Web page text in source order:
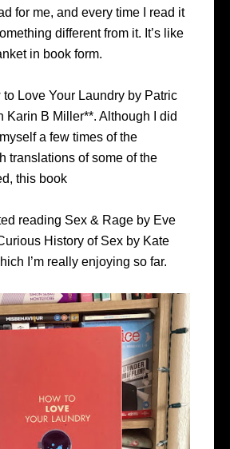
for me, and every time I read it
different from it. It’s like
in book form.
to Love Your Laundry by Patric
Karin B Miller**. Although I did
a few times of the
translations of some of the
this book
reading Sex & Rage by Eve
History of Sex by Kate
I’m really enjoying so far.